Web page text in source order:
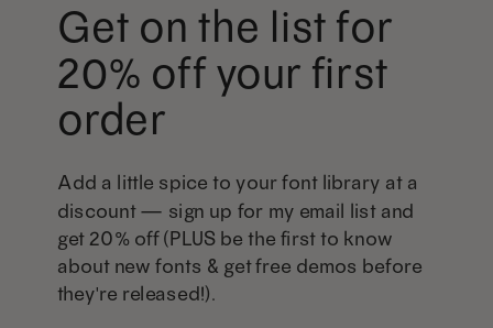
Get on the list for
20% off your first
order
Add a little spice to your font library at a
discount — sign up for my email list and
get 20% off (PLUS be the first to know
about new fonts & get free demos before
they're released!).